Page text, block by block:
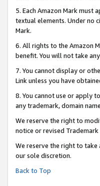
5. Each Amazon Mark must
textual elements. Under no
Mark.
6. All rights to the Amazon
benefit. You will not take
7. You cannot display or
Link unless you have
8. You cannot use or apply
any trademark, domain
We reserve the right to
notice or revised
We reserve the right to take
our sole discretion.
Back to Top